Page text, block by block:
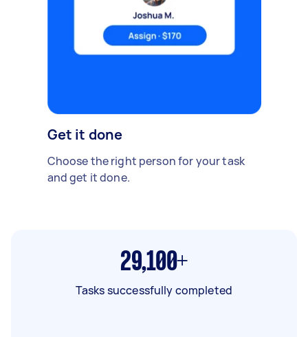
Get it done
Choose the right person for your task
and get it done.
29,100+
Tasks successfully completed